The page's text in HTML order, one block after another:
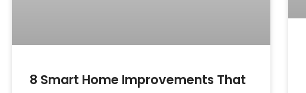
8 Smart Home Improvements That